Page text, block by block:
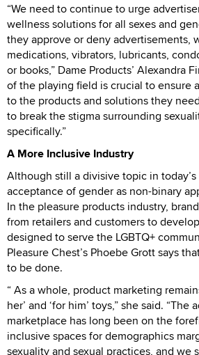
“We need to continue to urge
wellness solutions for all sexes and
they approve or deny advertisements,
medications, vibrators, lubricants,
or books,” Dame Products’ Alexandra
of the playing field is crucial to ensure
to the products and solutions they
to break the stigma surrounding
specifically.”
A More Inclusive Industry
Although still a divisive topic in
acceptance of gender as non-binary
In the pleasure products industry,
from retailers and customers to
designed to serve the LGBTQ+
Pleasure Chest’s Phoebe Grott says
to be done.
“ As a whole, product marketing
her’ and ‘for him’ toys,” she said. “The
marketplace has long been on the
inclusive spaces for demographics
sexuality and sexual practices, and we